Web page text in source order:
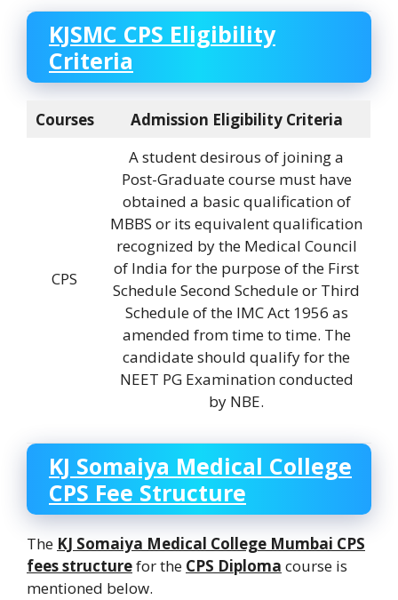
KJSMC CPS Eligibility
Criteria
Courses Admission Eligibility Criteria
CPS
A student desirous of joining a
Post-Graduate course must have
obtained a basic qualification of
MBBS or its equivalent qualification
recognized by the Medical Council
of India for the purpose of the First
Schedule Second Schedule or Third
Schedule of the IMC Act 1956 as
amended from time to time. The
candidate should qualify for the
NEET PG Examination conducted
by NBE.
KJ Somaiya Medical College
CPS Fee Structure
The KJ Somaiya Medical College Mumbai CPS
fees structurefor the CPS Diploma course is
mentioned below.